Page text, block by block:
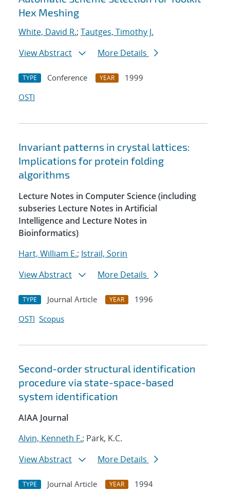
Hex Meshing
White, David R.; Tautges, Timothy J.
View Abstract
More Details
TYPE Conference YEAR
1999
OSTI
Invariant patterns in crystal lattices:
Implications for protein folding
algorithms
Lecture Notes in Computer Science (including
subseries Lecture Notes in Artificial
Intelligence and Lecture Notes in
Bioinformatics)
Hart, William E.; Istrail, Sorin
View Abstract
More Details
TYPE Journal Article YEAR
1996
OSTI Scopus
Second-order structural identification
procedure via state-space-based
system identification
AIAA Journal
Alvin, Kenneth F.; Park, K.C.
View Abstract
More Details
TYPE Journal Article YEAR
1994